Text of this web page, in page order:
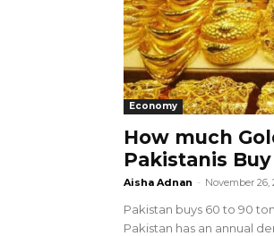
Economy
How much
Pakistanis
Aisha Adnan - November 26,
Pakistan buys 60 to 90
Pakistan has an annual
100 Outlets in
amid Pro-Palestinian
28
May 2,